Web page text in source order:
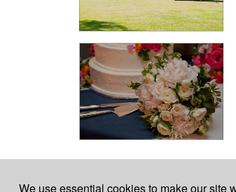
We use essential cookies to make our site